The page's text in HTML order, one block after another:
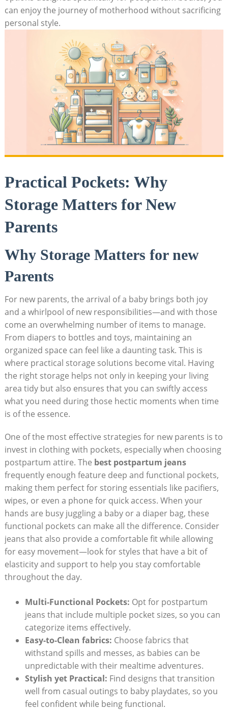
can enjoy the journey of motherhood without sacrificing
personal style.
Practical Pockets: Why
Storage Matters for New
Parents
Why Storage Matters for new
Parents
For new parents, the arrival of a baby brings both joy
and a whirlpool of new responsibilities—and with those
come an overwhelming number of items to manage.
From diapers to bottles and toys, maintaining an
organized space can feel like a daunting task. This is
where practical storage solutions become vital. Having
the right storage helps not only in keeping your living
area tidy but also ensures that you can swiftly access
what you need during those hectic moments when time
is of the essence.
One of the most effective strategies for new parents is to
invest in clothing with pockets, especially when choosing
postpartum attire. The best postpartum jeans
frequently enough feature deep and functional pockets,
making them perfect for storing essentials like pacifiers,
wipes, or even a phone for quick access. When your
hands are busy juggling a baby or a diaper bag, these
functional pockets can make all the difference. Consider
jeans that also provide a comfortable fit while allowing
for easy movement—look for styles that have a bit of
elasticity and support to help you stay comfortable
throughout the day.
Multi-Functional Pockets: Opt for postpartum
jeans that include multiple pocket sizes, so you can
categorize items effectively.
Easy-to-Clean fabrics: Choose fabrics that
withstand spills and messes, as babies can be
unpredictable with their mealtime adventures.
Stylish yet Practical: Find designs that transition
well from casual outings to baby playdates, so you
feel confident while being functional.